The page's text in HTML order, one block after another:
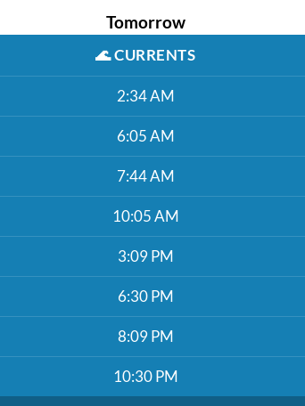
Tomorrow
🌊CURRENTS
2:34 AM
6:05 AM
7:44 AM
10:05 AM
3:09 PM
6:30 PM
8:09 PM
10:30 PM